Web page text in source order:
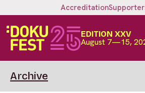
Accreditation
EDITION XXV
August 7—15,
Archive